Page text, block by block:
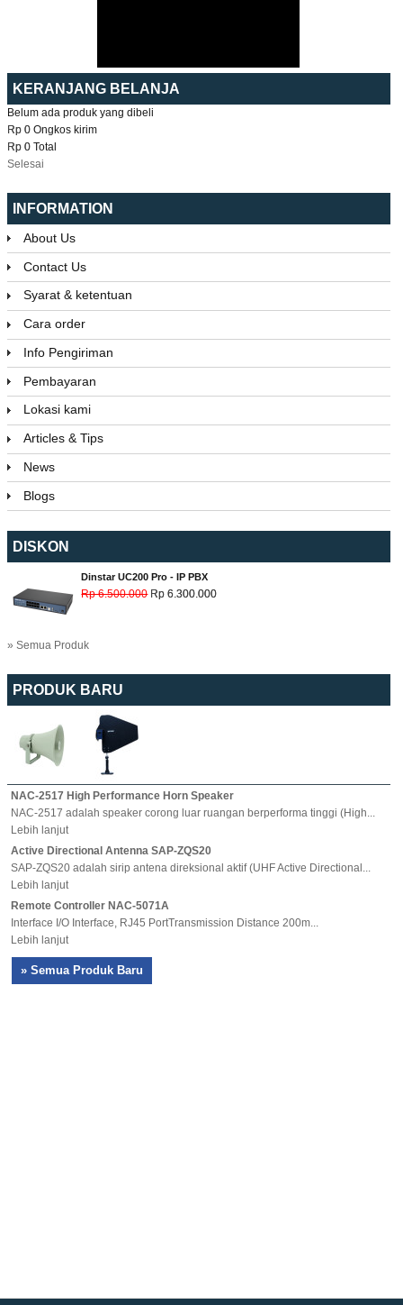
KERANJANG BELANJA
Belum ada produk yang dibeli
Rp 0 Ongkos kirim
Rp 0 Total
Selesai
INFORMATION
About Us
Contact Us
Syarat & ketentuan
Cara order
Info Pengiriman
Pembayaran
Lokasi kami
Articles & Tips
News
Blogs
DISKON
Dinstar UC200 Pro - IP PBX
Rp 6.500.000 Rp 6.300.000
» Semua Produk
PRODUK BARU
NAC-2517 High Performance Horn Speaker
NAC-2517 adalah speaker corong luar ruangan berperforma tinggi (High...
Lebih lanjut
Active Directional Antenna SAP-ZQS20
SAP-ZQS20 adalah sirip antena direksional aktif (UHF Active Directional...
Lebih lanjut
Remote Controller NAC-5071A
Interface I/O Interface, RJ45 PortTransmission Distance 200m...
Lebih lanjut
» Semua Produk Baru